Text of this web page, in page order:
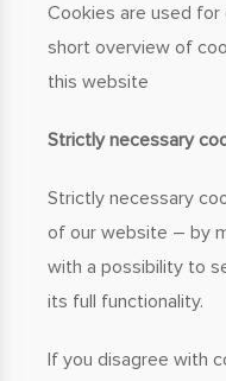
Cookies are used
short overview of
this website
Strictly necessary
Strictly necessary
of our website – by
with a possibility to
its full functionality.
If you disagree with